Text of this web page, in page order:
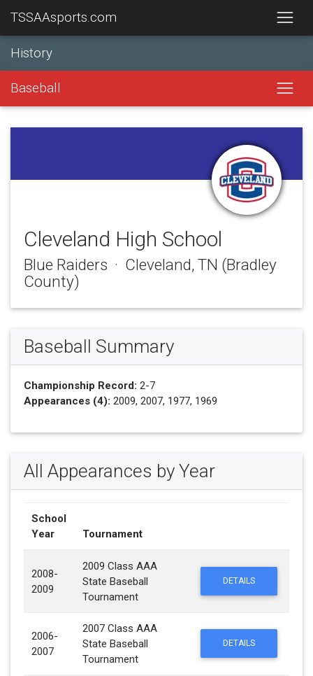
TSSAAsports.com
History
Baseball
Cleveland High School
Blue Raiders · Cleveland, TN (Bradley
County)
Baseball Summary
Championship Record: 2-7
Appearances (4): 2009, 2007, 1977, 1969
All Appearances by Year
School
Year
Tournament
2008-
2009
2009 Class AAA
State Baseball
Tournament
DETAILS
2006-
2007
2007 Class AAA
State Baseball
Tournament
DETAILS